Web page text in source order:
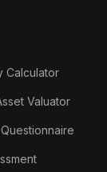
Calculator
Valuator